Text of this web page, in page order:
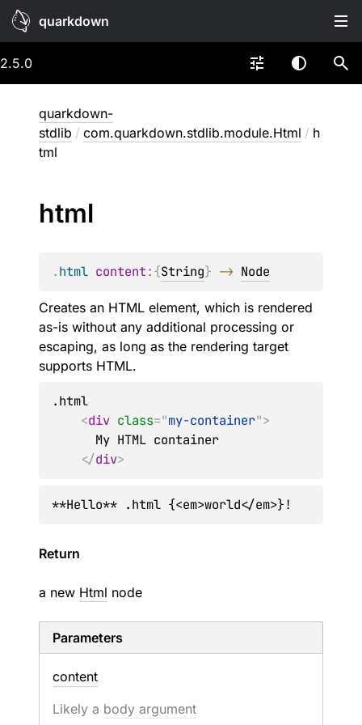
quarkdown
2.5.0
quarkdown-
stdlib / com.quarkdown.stdlib.module.Html / h
tml
html
.html content:{String} -> Node
Creates an HTML element, which is rendered
as-is without any additional processing or
escaping, as long as the rendering target
supports HTML.
.html
<div class="my-container">
</div>
**Hello** .html {<em>world</em>}!
Return
a new Html node
Parameters
content
Likely a body argument